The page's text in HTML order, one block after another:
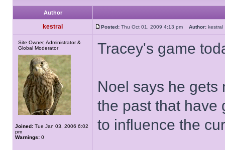
Author
kestral Posted: Thu Oct 01, 2009 4:13 pm Author:
Site Owner, Administrator &
Global Moderator
Joined: Tue Jan 03, 2006 6:02
pm
Warnings: 0
Tracey's game
Noel says he gets
the past that have
to influence the